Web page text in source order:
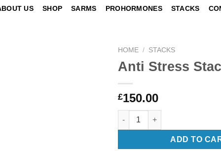
US SHOP SARMS PROHORMONES STACKS
HOME / STACKS
Anti Stress
£150.00
Anti Stress Stack quantity
ADD TO